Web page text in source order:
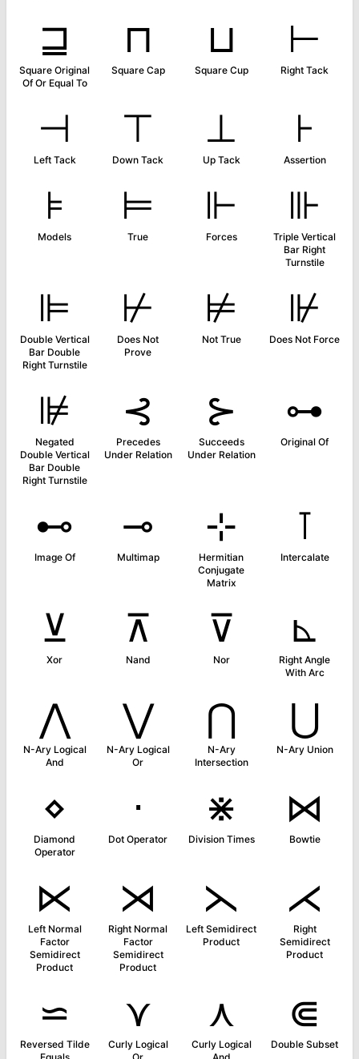
⊒
Square Original
Of Or Equal To
⊓
Square Cap
⊔
Square Cup
⊢
Right Tack
⊣
Left Tack
⊤
Down Tack
⊥
Up Tack
⊦
Assertion
⊧
Models
⊨
True
⊩
Forces
⊪
Triple Vertical
Bar Right
Turnstile
⊫
Double Vertical
Bar Double
Right Turnstile
⊬
Does Not
Prove
⊭
Not True
⊮
Does Not Force
⊯
Negated
Double Vertical
Bar Double
Right Turnstile
⊰
Precedes
Under Relation
⊱
Succeeds
Under Relation
⊶
Original Of
⊷
Image Of
⊸
Multimap
⊹
Hermitian
Conjugate
Matrix
⊺
Intercalate
⊻
Xor
⊼
Nand
⊽
Nor
⊾
Right Angle
With Arc
⋀
N-Ary Logical
And
⋁
N-Ary Logical
Or
⋂
N-Ary
Intersection
⋃
N-Ary Union
⋄
Diamond
Operator
⋅
Dot Operator
⋇
Division Times
⋈
Bowtie
⋉
Left Normal
Factor
Semidirect
Product
⋊
Right Normal
Factor
Semidirect
Product
⋋
Left Semidirect
Product
⋌
Right
Semidirect
Product
⋍
Reversed Tilde
⋎
Curly Logical
⋏
Curly Logical
⋐
Double Subset